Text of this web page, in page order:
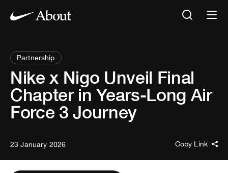
Partnership
Nike x Nigo Unveil Final
Chapter in Years-Long Air
Force 3 Journey
23 January 2026 Copy Link